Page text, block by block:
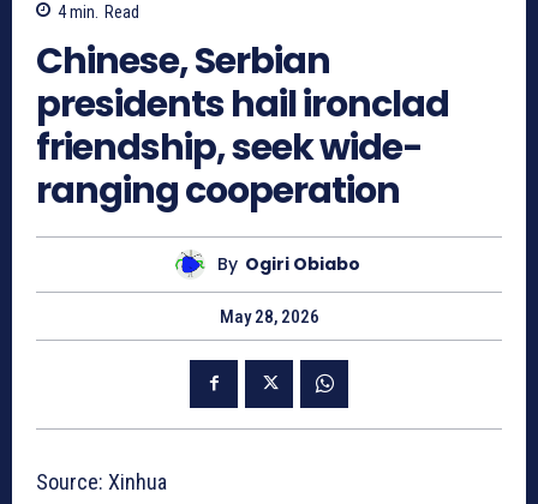
4min. Read
Chinese, Serbian
presidents hail ironclad
friendship, seek wide-
ranging cooperation
By Ogiri Obiabo
May 28, 2026
Source: Xinhua